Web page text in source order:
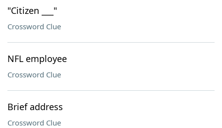
"Citizen ___"
Crossword Clue
NFL employee
Crossword Clue
Brief address
Crossword Clue